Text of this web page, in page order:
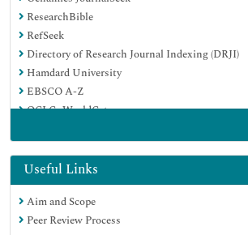
ResearchBible
RefSeek
Directory of Research Journal Indexing (DRJI)
Hamdard University
EBSCO A-Z
OCLC- WorldCat
Publons
MIAR
Euro Pub
Google Scholar
Useful Links
Aim and Scope
Peer Review Process